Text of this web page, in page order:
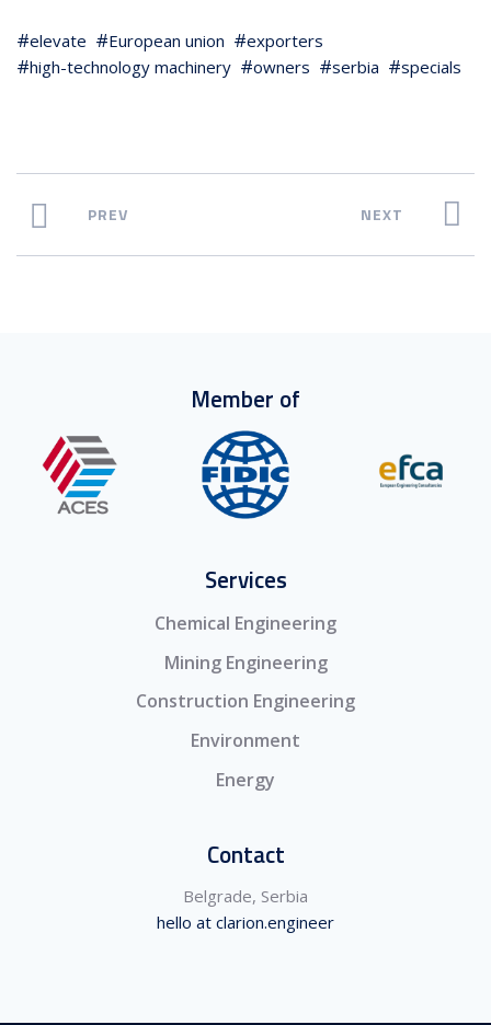
elevate European union
exporters
high-technology machinery
owners serbia specials
PREV NEXT
Member of
Services
Chemical Engineering
Mining Engineering
Construction Engineering
Environment
Energy
Contact
Belgrade, Serbia
hello at clarion.engineer